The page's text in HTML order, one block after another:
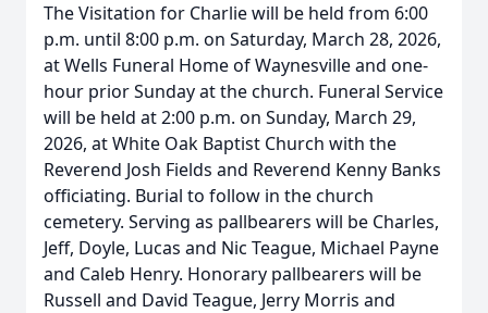
The Visitation for Charlie will be held from 6:00
p.m. until 8:00 p.m. on Saturday, March 28, 2026,
at Wells Funeral Home of Waynesville and one-
hour prior Sunday at the church. Funeral Service
will be held at 2:00 p.m. on Sunday, March 29,
2026, at White Oak Baptist Church with the
Reverend Josh Fields and Reverend Kenny Banks
officiating. Burial to follow in the church
cemetery. Serving as pallbearers will be Charles,
Jeff, Doyle, Lucas and Nic Teague, Michael Payne
and Caleb Henry. Honorary pallbearers will be
Russell and David Teague, Jerry Morris and